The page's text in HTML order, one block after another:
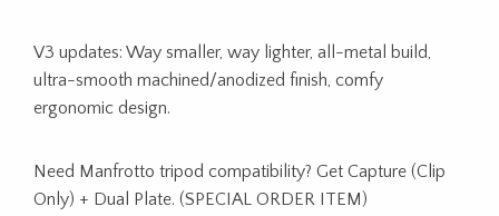
V3 updates: Way smaller, way lighter, all-metal build,
ultra-smooth machined/anodized finish, comfy
ergonomic design.
Need Manfrotto tripod compatibility? Get Capture (Clip
Only) + Dual Plate. (SPECIAL ORDER ITEM)